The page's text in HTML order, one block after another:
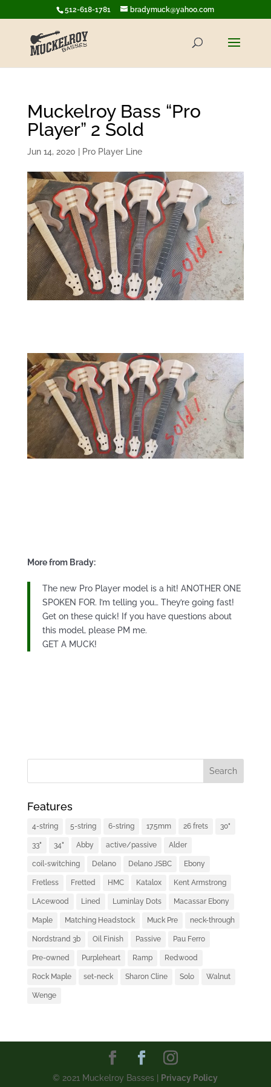
512-618-1781 bradymuck@yahoo.com
Muckelroy Bass “Pro
Player” 2 Sold
Jun 14, 2020 Pro Player Line
More from Brady:
The new Pro Player model is a hit! ANOTHER ONE
SPOKEN FOR. I’m telling you… They’re going fast!
Get on these quick! If you have questions about
this model, please PM me.
GET A MUCK!
Features
4-string 5-string 6-string 17.5mm 26 frets 30"
33" 34" Abby active/passive Alder
coil-switching Delano Delano JSBC Ebony
Fretless Fretted HMC Katalox Kent Armstrong
LAcewood Lined Luminlay Dots Macassar Ebony
Maple Matching Headstock Muck Pre neck-through
Nordstrand 3b Oil Finish Passive Pau Ferro
Pre-owned Purpleheart Ramp Redwood
Rock Maple set-neck Sharon Cline Solo Walnut
Wenge
© 2021 Muckelroy Basses | Privacy Policy